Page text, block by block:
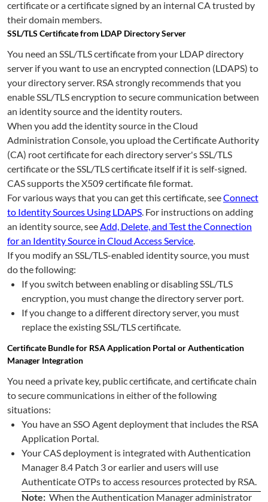
certificate or a certificate signed by an internal CA trusted by
their domain members.
SSL/TLS Certificate from LDAP Directory Server
You need an SSL/TLS certificate from your LDAP directory
server if you want to use an encrypted connection (LDAPS) to
your directory server. RSA strongly recommends that you
enable SSL/TLS encryption to secure communication between
an identity source and the identity routers.
When you add the identity source in the Cloud
Administration Console, you upload the Certificate Authority
(CA) root certificate for each directory server's SSL/TLS
certificate or the SSL/TLS certificate itself if it is self-signed.
CAS supports the X509 certificate file format.
For various ways that you can get this certificate, seeConnect
to Identity Sources Using LDAPS. For instructions on adding
an identity source, seeAdd, Delete, and Test the Connection
for an Identity Source in Cloud Access Service.
If you modify an SSL/TLS-enabled identity source, you must
do the following:
If you switch between enabling or disabling SSL/TLS
encryption, you must change the directory server port.
If you change to a different directory server, you must
replace the existing SSL/TLS certificate.
Certificate Bundle for RSA Application Portal or Authentication
Manager Integration
You need a private key, public certificate, and certificate chain
to secure communications in either of the following
situations:
You have an SSO Agent deployment that includes the RSA
Application Portal.
Your CAS deployment is integrated with Authentication
Manager 8.4 Patch 3 or earlier and users will use
Authenticate OTPs to access resources protected by RSA.
Note: When the Authentication Manager administrator